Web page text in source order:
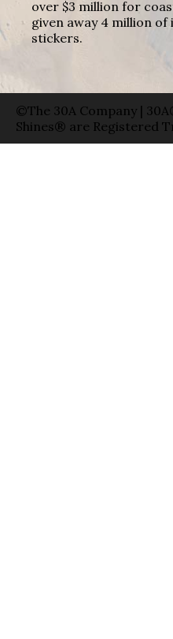
over $3 million for
given away 4 million of
stickers.
©The 30A Company |
Shines® are Registered